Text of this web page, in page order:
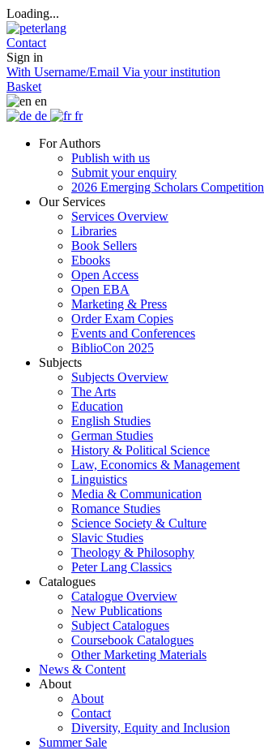
Loading...
Contact
Sign in
With Username/Email Via your institution
Basket
en
de
fr
For Authors
Publish with us
Submit your enquiry
2026 Emerging Scholars Competition
Our Services
Services Overview
Libraries
Book Sellers
Ebooks
Open Access
Open EBA
Marketing & Press
Order Exam Copies
Events and Conferences
BiblioCon 2025
Subjects
Subjects Overview
The Arts
Education
English Studies
German Studies
History & Political Science
Law, Economics & Management
Linguistics
Media & Communication
Romance Studies
Science Society & Culture
Slavic Studies
Theology & Philosophy
Peter Lang Classics
Catalogues
Catalogue Overview
New Publications
Subject Catalogues
Coursebook Catalogues
Other Marketing Materials
News & Content
About
About
Contact
Diversity, Equity and Inclusion
Summer Sale